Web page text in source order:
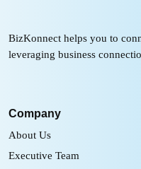
BizKonnect helps you to
leveraging business
Company
About Us
Executive Team